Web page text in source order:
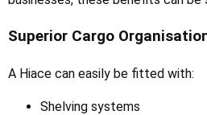
Superior Cargo
A Hiace can easily be fitted with:
Shelving systems